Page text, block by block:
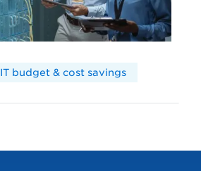
IT budget & cost savings